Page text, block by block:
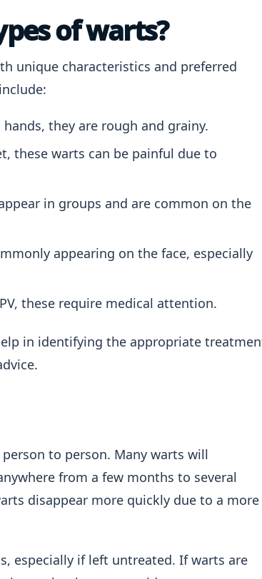
of warts?
unique characteristics and preferred
they are rough and grainy.
these warts can be painful due to
in groups and are common on the
appearing on the face, especially
these require medical attention.
in identifying the appropriate
to person. Many warts will
from a few months to several
disappear more quickly due to a more
especially if left untreated. If warts are